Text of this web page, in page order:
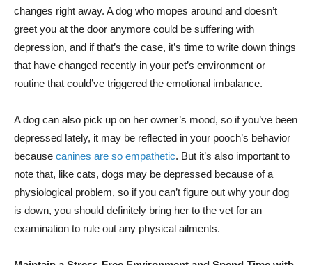
changes right away. A dog who mopes around and doesn’t
greet you at the door anymore could be suffering with
depression, and if that’s the case, it’s time to write down things
that have changed recently in your pet’s environment or
routine that could’ve triggered the emotional imbalance.
A dog can also pick up on her owner’s mood, so if you’ve been
depressed lately, it may be reflected in your pooch’s behavior
because canines are so empathetic. But it’s also important to
note that, like cats, dogs may be depressed because of a
physiological problem, so if you can’t figure out why your dog
is down, you should definitely bring her to the vet for an
examination to rule out any physical ailments.